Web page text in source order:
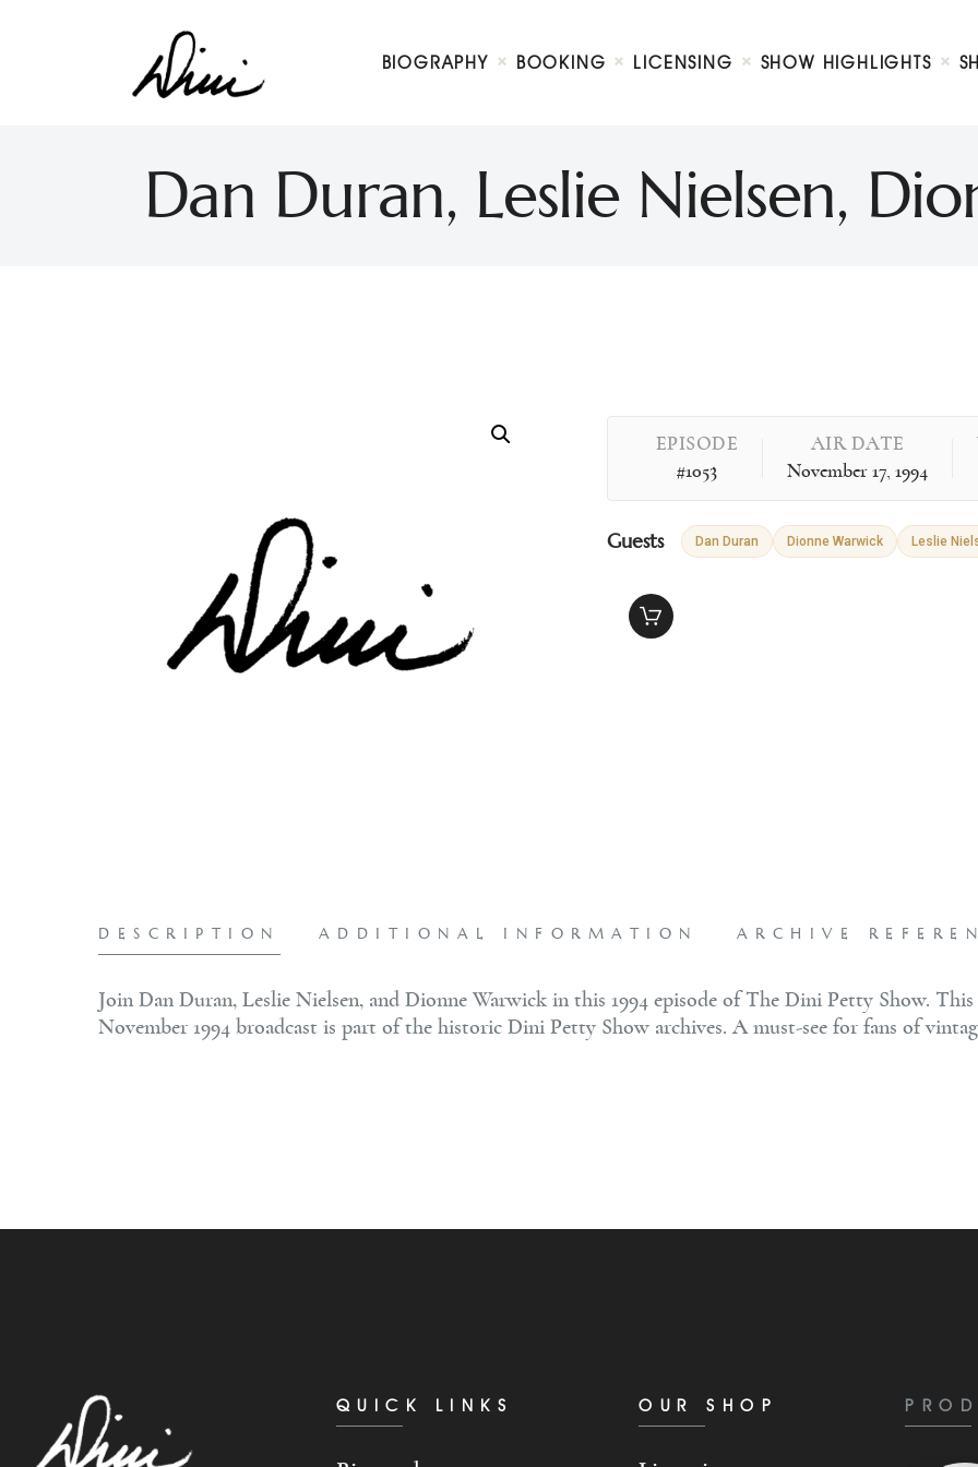
BIOGRAPHY BOOKING LICENSING SHOW HIGHLIGHTS
Dan Duran, Leslie Nielsen,
Dini Petty
Canadian broadcast icon, speaker, and host of The Dini Petty Show
Booking
Contact
EPISODE
#1053
AIR DATE
November 17, 1994
Guests Dan Duran Dionne Warwick Leslie
DESCRIPTION ADDITIONAL INFORMATION ARCHIVE
Join Dan Duran, Leslie Nielsen, and Dionne Warwick in this 1994 episode of The Dini Petty Show.
November 1994 broadcast is part of the historic Dini Petty Show archives. A must-see for fans of
QUICK LINKS OUR SHOP